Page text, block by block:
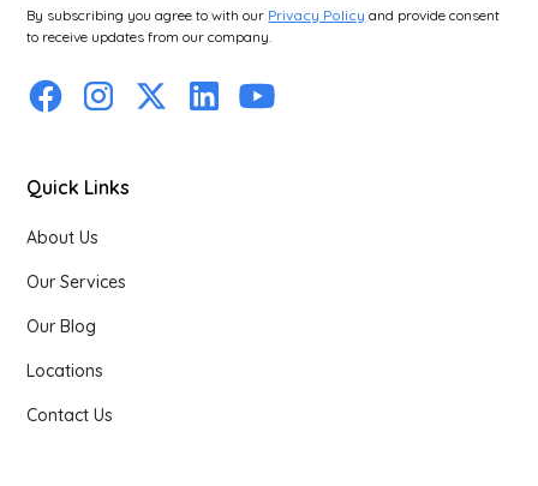
By subscribing you agree to with our Privacy Policy and provide consent
to receive updates from our company.
Quick Links
About Us
Our Services
Our Blog
Locations
Contact Us